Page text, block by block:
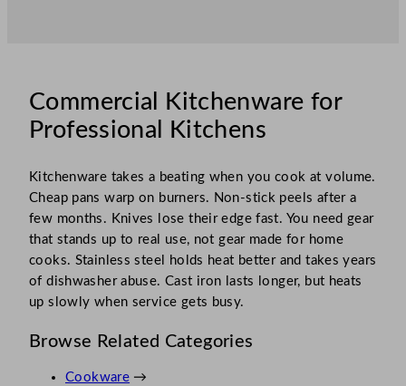
Commercial Kitchenware for
Professional Kitchens
Kitchenware takes a beating when you cook at volume.
Cheap pans warp on burners. Non-stick peels after a
few months. Knives lose their edge fast. You need gear
that stands up to real use, not gear made for home
cooks. Stainless steel holds heat better and takes years
of dishwasher abuse. Cast iron lasts longer, but heats
up slowly when service gets busy.​
Browse Related Categories
Cookware →